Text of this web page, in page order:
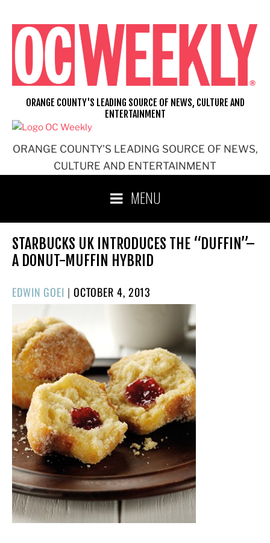
content
ORANGE COUNTY'S LEADING SOURCE OF NEWS,
CULTURE AND ENTERTAINMENT
ORANGE COUNTY'S LEADING SOURCE OF NEWS, CULTURE AND
ENTERTAINMENT
MENU
STARBUCKS UK INTRODUCES THE “DUFFIN”–
A DONUT-MUFFIN HYBRID
EDWIN GOEI | POSTED
OCTOBER 4, 2013